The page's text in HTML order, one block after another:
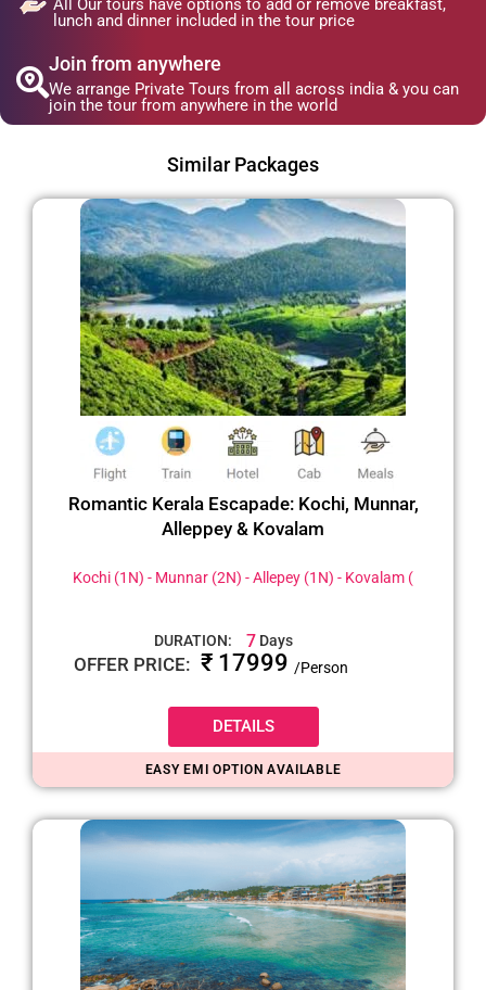
All Our tours have options to add or remove breakfast,
lunch and dinner included in the tour price
Join from anywhere
We arrange Private Tours from all across india & you can
join the tour from anywhere in the world
Similar Packages
Romantic Kerala Escapade: Kochi, Munnar,
Alleppey & Kovalam
Kochi (1N) - Munnar (2N) - Allepey (1N) - Kovalam (
DURATION: 7 Days
OFFER PRICE: ₹ 17999 /Person
DETAILS
EASY EMI OPTION AVAILABLE